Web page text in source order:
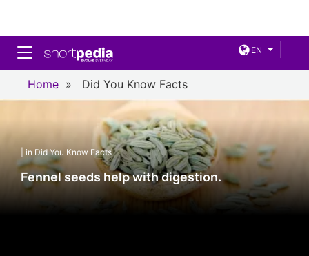
EN
Toggle navigation
Home » Did You Know Facts
| in Did You Know Facts
Fennel seeds help with digestion.